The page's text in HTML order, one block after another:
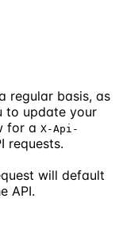
regular basis, as
to update your
for a X-Api-
requests.
will default
API.